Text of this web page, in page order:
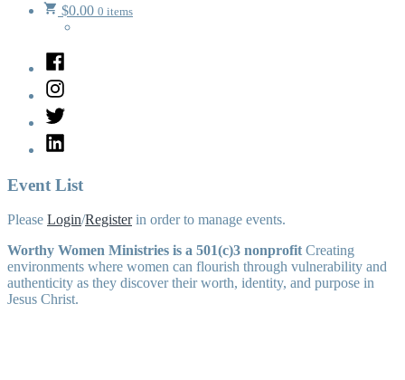
$0.00 0 items
Facebook
Instagram
Twitter
LinkedIn
Event List
Please Login/Registerin order to manage events.
Worthy Women Ministries is a 501(c)3 nonprofitCreating
environments where women can flourish through vulnerability and
authenticity as they discover their worth, identity, and purpose in
Jesus Christ.